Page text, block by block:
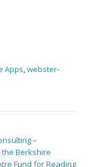
Apps,webster-
–
Berkshire
Fund for Reading